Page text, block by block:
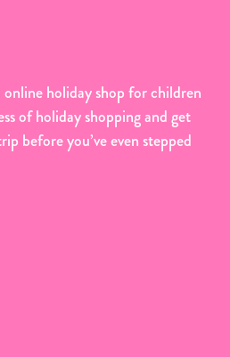
online holiday shop for children
of holiday shopping and get
before you’ve even stepped